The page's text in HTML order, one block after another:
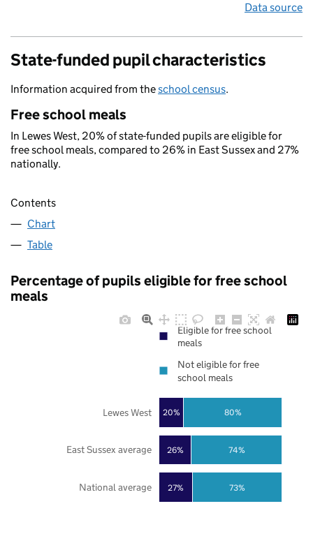
Data source
State-funded pupil characteristics
Information acquired from theschool census.
Free school meals
In Lewes West, 20% of state-funded pupils are eligible for
free school meals, compared to 26% in East Sussex and 27%
nationally.
Contents
Chart
Table
Percentage of pupils eligible for free school
meals
27%
26%
20%
73%
74%
80%
National average
East Sussex average
Lewes West
Eligible for free school
meals
Not eligible for free
school meals